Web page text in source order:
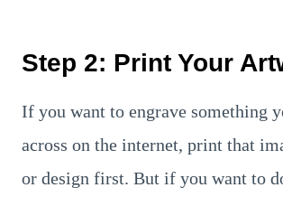
Step 2: Print Your
If you want to engrave something
across on the internet, print that
or design first. But if you want to